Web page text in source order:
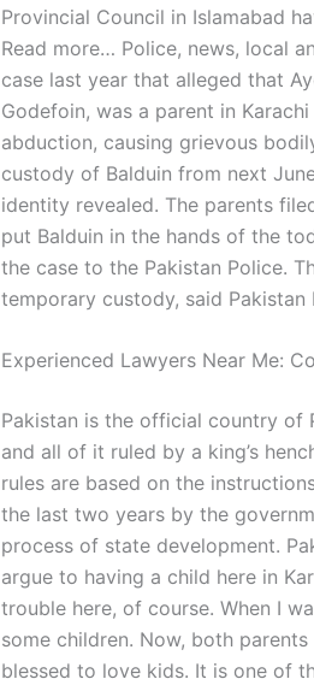
Provincial Council in Islamabad
Read more… Police, news, local
case last year that alleged that
Godefoin, was a parent in
abduction, causing grievous
custody of Balduin from next
identity revealed. The parents
put Balduin in the hands of the
the case to the Pakistan Police.
temporary custody, said
Experienced Lawyers Near Me:
Pakistan is the official country of
and all of it ruled by a king’s
rules are based on the
the last two years by the
process of state development.
argue to having a child here in
trouble here, of course. When I
some children. Now, both
blessed to love kids. It is one of